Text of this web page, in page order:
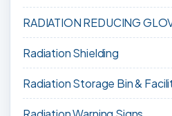
RADIATION REDUCING
Radiation Shielding
Radiation Storage Bin &